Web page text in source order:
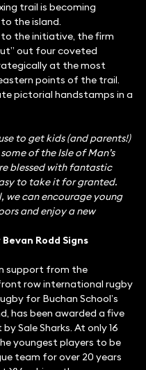
trail is becoming
the island.
the initiative, the firm
out four coveted
at the most
points of the trail.
pictorial handstamps in a
to get kids (and parents!)
of the Isle of Man’s
blessed with fantastic
to take it for granted.
can encourage young
and enjoy a new
Rodd Signs
support from the
row international rugby
for Buchan School’s
has been awarded a five
Sale Sharks. At only 16
youngest players to be
team for over 20 years